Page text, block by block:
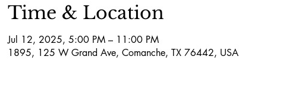
Time & Location
Jul 12, 2025, 5:00 PM – 11:00 PM
1895, 125 W Grand Ave, Comanche, TX 76442, USA